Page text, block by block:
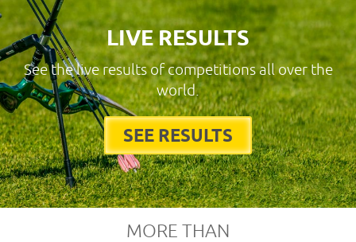
LIVE RESULTS
See the live results of competitions all over the
world.
SEE RESULTS
MORE THAN